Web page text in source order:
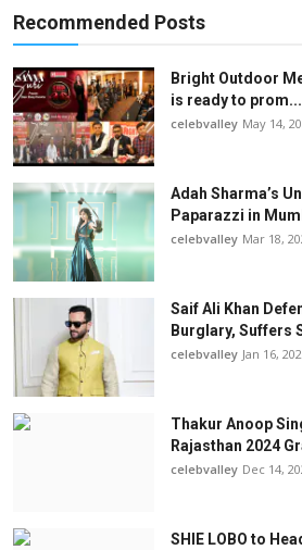
Recommended Posts
Bright Outdoor
is ready to prom...
celebvalley May 14,
Adah Sharma’s
Paparazzi in
celebvalley Mar 18,
Saif Ali Khan
Burglary, Suffers
celebvalley Jan 16,
Thakur Anoop
Rajasthan 2024
celebvalley Dec 14,
SHIE LOBO to